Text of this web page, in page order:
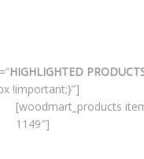
HIGHLIGHTED
!important;}”]
[woodmart_products
1149″]